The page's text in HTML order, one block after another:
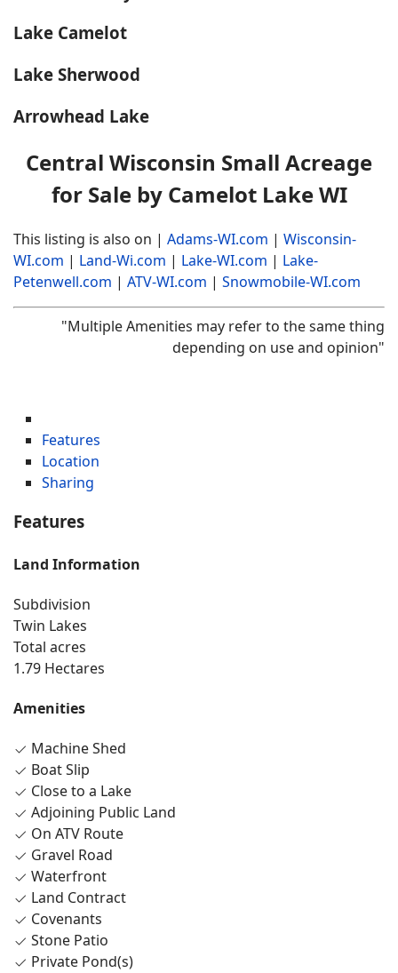
Lake Camelot
Lake Sherwood
Arrowhead Lake
Central Wisconsin Small Acreage
for Sale by Camelot Lake WI
This listing is also on | Adams-WI.com | Wisconsin-
WI.com | Land-Wi.com | Lake-WI.com | Lake-
Petenwell.com | ATV-WI.com | Snowmobile-WI.com
"Multiple Amenities may refer to the same thing
depending on use and opinion"
Features
Location
Sharing
Features
Land Information
Subdivision
Twin Lakes
Total acres
1.79 Hectares
Amenities
Machine Shed
Boat Slip
Close to a Lake
Adjoining Public Land
On ATV Route
Gravel Road
Waterfront
Land Contract
Covenants
Stone Patio
Private Pond(s)